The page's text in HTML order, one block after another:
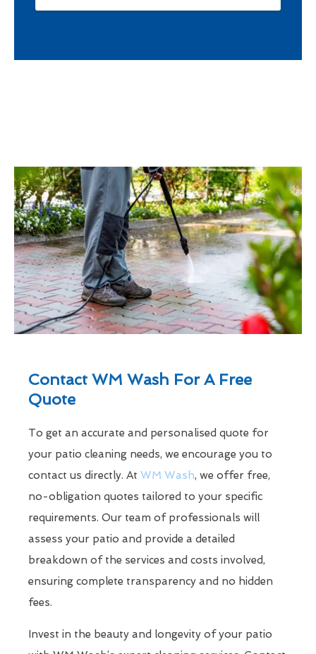
Contact WM Wash For A Free
Quote
To get an accurate and personalised quote for
your patio cleaning needs, we encourage you to
contact us directly. At WM Wash, we offer free,
no-obligation quotes tailored to your specific
requirements. Our team of professionals will
assess your patio and provide a detailed
breakdown of the services and costs involved,
ensuring complete transparency and no hidden
fees.
Invest in the beauty and longevity of your patio